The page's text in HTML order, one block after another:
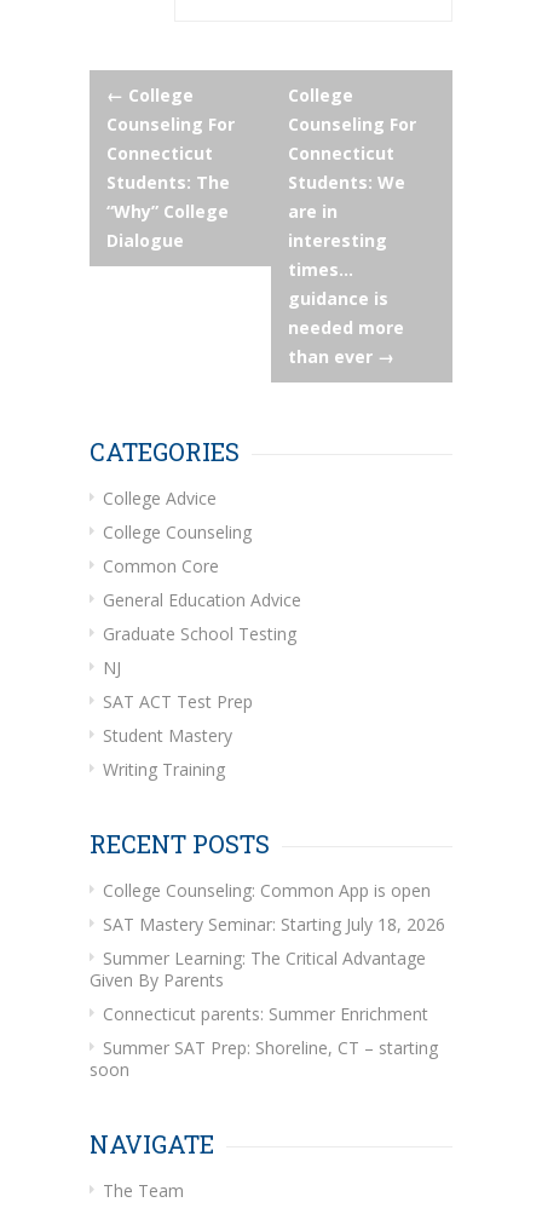
Post
navigation
← College
Counseling For
Connecticut
Students: The
“Why” College
Dialogue
College
Counseling For
Connecticut
Students: We
are in
interesting
times…
guidance is
needed more
than ever →
CATEGORIES
College Advice
College Counseling
Common Core
General Education Advice
Graduate School Testing
NJ
SAT ACT Test Prep
Student Mastery
Writing Training
RECENT POSTS
College Counseling: Common App is open
SAT Mastery Seminar: Starting July 18, 2026
Summer Learning: The Critical Advantage
Given By Parents
Connecticut parents: Summer Enrichment
Summer SAT Prep: Shoreline, CT – starting
soon
NAVIGATE
The Team